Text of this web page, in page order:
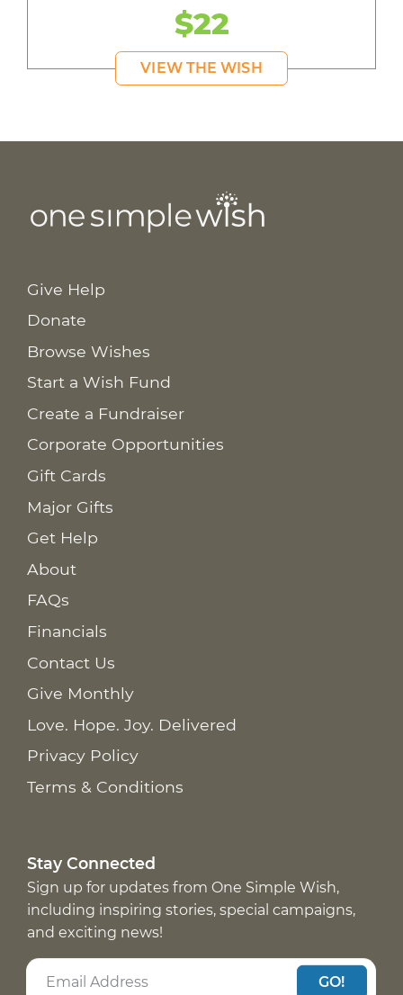
$22
VIEW THE WISH
Give Help
Donate
Browse Wishes
Start a Wish Fund
Create a Fundraiser
Corporate Opportunities
Gift Cards
Major Gifts
Get Help
About
FAQs
Financials
Contact Us
Give Monthly
Love. Hope. Joy. Delivered
Privacy Policy
Terms & Conditions
Stay Connected
Sign up for updates from One Simple Wish,
including inspiring stories, special campaigns,
and exciting news!
GO!